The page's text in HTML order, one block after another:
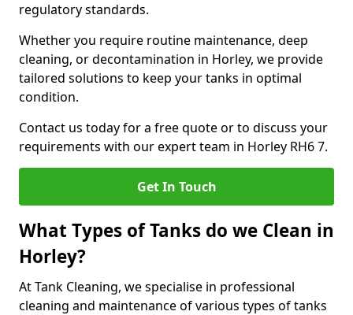
regulatory standards.
Whether you require routine maintenance, deep
cleaning, or decontamination in Horley, we provide
tailored solutions to keep your tanks in optimal
condition.
Contact us today for a free quote or to discuss your
requirements with our expert team in Horley RH6 7.
Get In Touch
What Types of Tanks do we Clean in
Horley?
At Tank Cleaning, we specialise in professional
cleaning and maintenance of various types of tanks